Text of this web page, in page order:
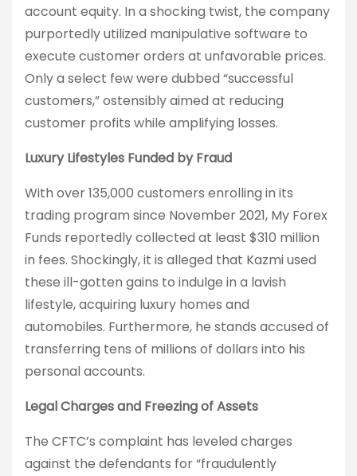
account equity. In a shocking twist, the company
purportedly utilized manipulative software to
execute customer orders at unfavorable prices.
Only a select few were dubbed “successful
customers,” ostensibly aimed at reducing
customer profits while amplifying losses.
Luxury Lifestyles Funded by Fraud
With over 135,000 customers enrolling in its
trading program since November 2021, My Forex
Funds reportedly collected at least $310 million
in fees. Shockingly, it is alleged that Kazmi used
these ill-gotten gains to indulge in a lavish
lifestyle, acquiring luxury homes and
automobiles. Furthermore, he stands accused of
transferring tens of millions of dollars into his
personal accounts.
Legal Charges and Freezing of Assets
The CFTC’s complaint has leveled charges
against the defendants for “fraudulently